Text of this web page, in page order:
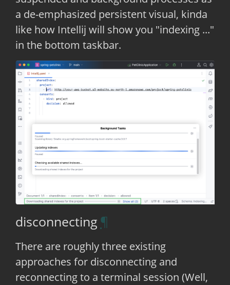
a de-emphasized persistent visual, kinda
like how Intellij will show you "indexing ..."
in the bottom taskbar.
disconnecting
There are roughly three existing
approaches for disconnecting and
reconnecting to a terminal session (Well,